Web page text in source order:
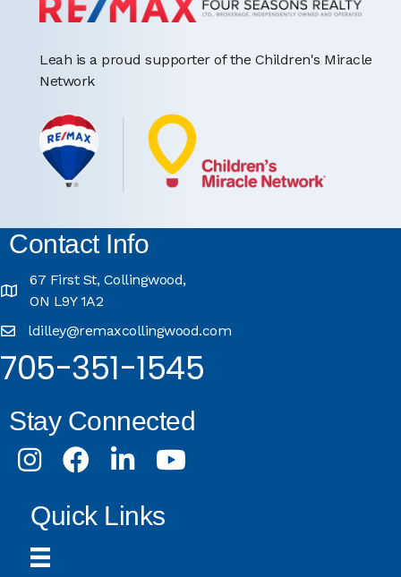
Leah is a proud supporter of the Children's Miracle
Network
Contact Info
67 First St, Collingwood,
ON L9Y 1A2
ldilley@remaxcollingwood.com
705-351-1545
Stay Connected
InstagramFacebookLinkedInYoutube
Quick Links